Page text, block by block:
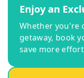
Enjoy an
Whether you're
getaway, book
save more